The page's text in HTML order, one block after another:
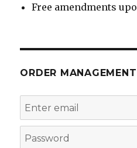
Free amendments
ORDER MANAGEMENT